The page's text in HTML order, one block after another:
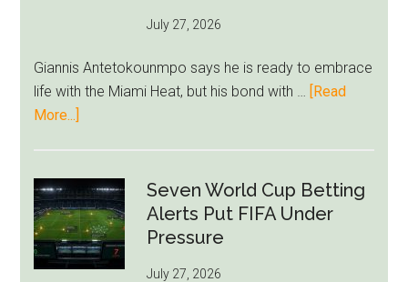
West
Block
Brentford
July 27, 2026
Giannis Antetokounmpo says he is ready to embrace
life with the Miami Heat, but his bond with … [Read
More...]
Miami
Still
Feels
Unfamiliar
Seven World Cup Betting
Alerts Put FIFA Under
Pressure
July 27, 2026